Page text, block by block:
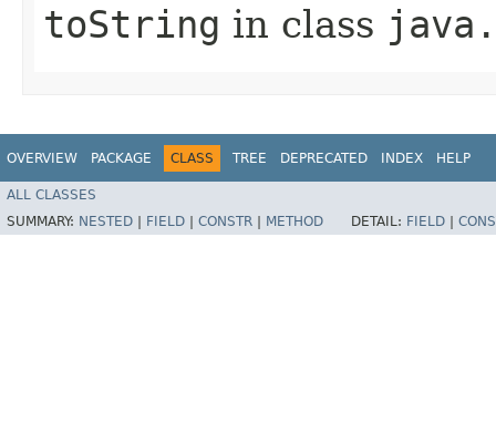
toString in class
OVERVIEW PACKAGE CLASS TREE DEPRECATED INDEX HELP
ALL CLASSES
SUMMARY: NESTED FIELD CONSTR METHOD DETAIL: FIELD